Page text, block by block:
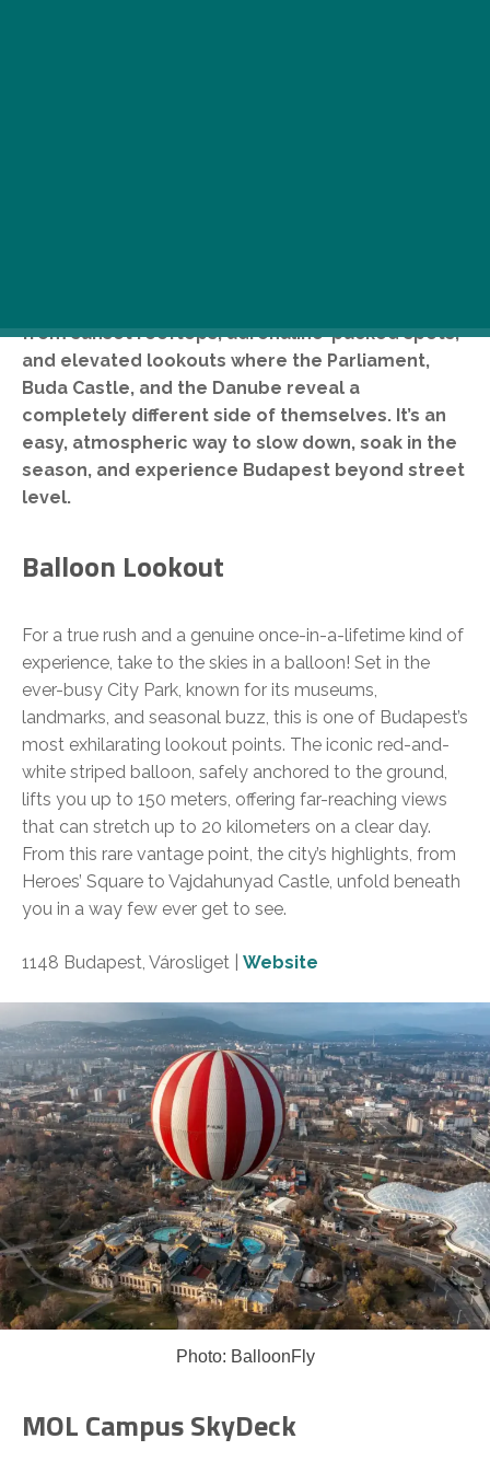
from sunset rooftops, adrenaline-packed spots,
and elevated lookouts where the Parliament,
Buda Castle, and the Danube reveal a
completely different side of themselves. It’s an
easy, atmospheric way to slow down, soak in the
season, and experience Budapest beyond street
level.
Balloon Lookout
For a true rush and a genuine once-in-a-lifetime kind of
experience, take to the skies in a balloon! Set in the
ever-busy City Park, known for its museums,
landmarks, and seasonal buzz, this is one of Budapest’s
most exhilarating lookout points. The iconic red-and-
white striped balloon, safely anchored to the ground,
lifts you up to 150 meters, offering far-reaching views
that can stretch up to 20 kilometers on a clear day.
From this rare vantage point, the city’s highlights, from
Heroes’ Square to Vajdahunyad Castle, unfold beneath
you in a way few ever get to see.
1148 Budapest, Városliget | Website
Photo: BalloonFly
MOL Campus SkyDeck